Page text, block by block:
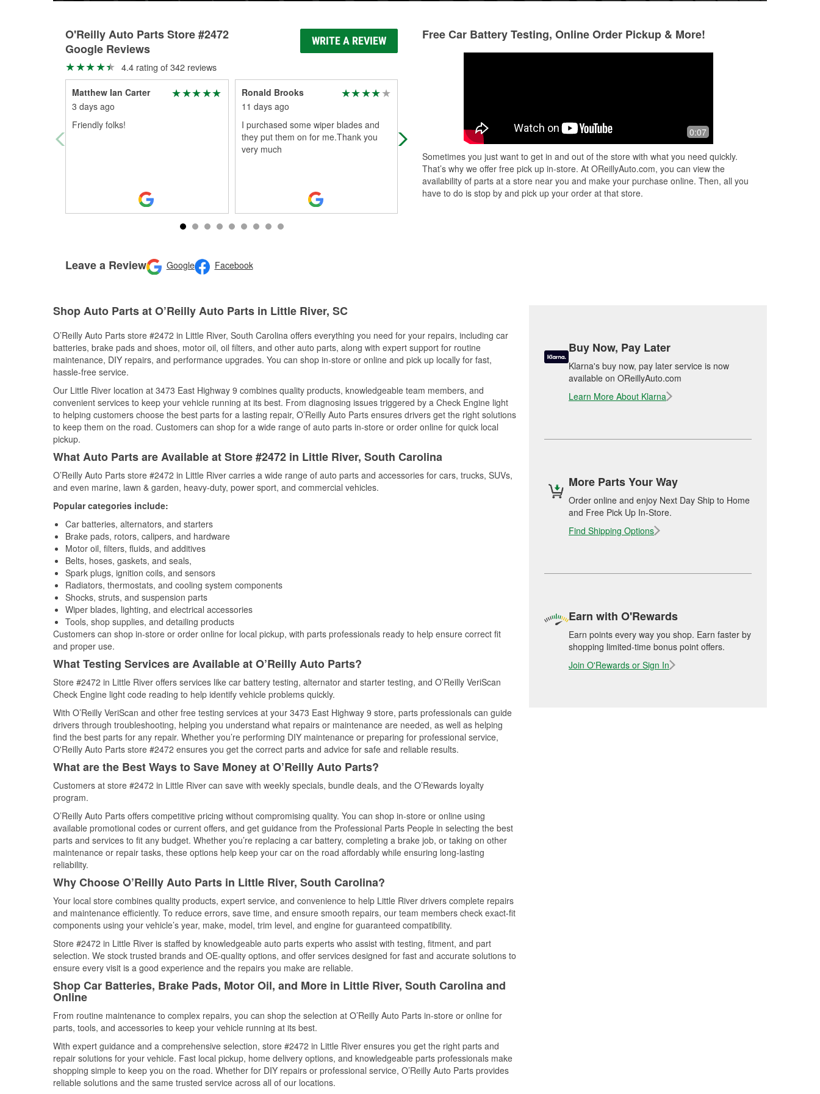
O'Reilly Auto Parts Store #2472
Google Reviews
WRITE A REVIEW
4.4 rating of 342 reviews
Matthew Ian Carter
3 days ago
Friendly folks!
Ronald Brooks
11 days ago
I purchased some wiper blades and
they put them on for me.Thank you
very much
Giovanni was hands down AMAZING!!
absolute angel - spent over an HOUR
battery in! thank you so so much
again...Read More
Completely honest! My gauges
weeen’t working properly. The guy
minutes and it was fixed completely.
I’m sure an...Read More
Leave a Review Google Facebook
Free Car Battery Testing, Online Order Pickup & More!
0:07
Sometimes you just want to get in and out of the store with what you need quickly.
That’s why we offer free pick up in-store. At OReillyAuto.com, you can view the
availability of parts at a store near you and make your purchase online. Then, all you
have to do is stop by and pick up your order at that store.
Shop Auto Parts at O’Reilly Auto Parts in Little River, SC
O’Reilly Auto Parts store #2472 in Little River, South Carolina offers everything you need for your repairs, including car
batteries, brake pads and shoes, motor oil, oil filters, and other auto parts, along with expert support for routine
maintenance, DIY repairs, and performance upgrades. You can shop in-store or online and pick up locally for fast,
hassle-free service.
Our Little River location at 3473 East Highway 9 combines quality products, knowledgeable team members, and
convenient services to keep your vehicle running at its best. From diagnosing issues triggered by a Check Engine light
to helping customers choose the best parts for a lasting repair, O’Reilly Auto Parts ensures drivers get the right solutions
to keep them on the road. Customers can shop for a wide range of auto parts in-store or order online for quick local
pickup.
What Auto Parts are Available at Store #2472 in Little River, South Carolina
O’Reilly Auto Parts store #2472 in Little River carries a wide range of auto parts and accessories for cars, trucks, SUVs,
and even marine, lawn & garden, heavy-duty, power sport, and commercial vehicles.
Popular categories include:
Car batteries, alternators, and starters
Brake pads, rotors, calipers, and hardware
Motor oil, filters, fluids, and additives
Belts, hoses, gaskets, and seals,
Spark plugs, ignition coils, and sensors
Radiators, thermostats, and cooling system components
Shocks, struts, and suspension parts
Wiper blades, lighting, and electrical accessories
Tools, shop supplies, and detailing products
Customers can shop in-store or order online for local pickup, with parts professionals ready to help ensure correct fit
and proper use.
What Testing Services are Available at O’Reilly Auto Parts?
Store #2472 in Little River offers services like car battery testing, alternator and starter testing, and O’Reilly VeriScan
Check Engine light code reading to help identify vehicle problems quickly.
With O’Reilly VeriScan and other free testing services at your 3473 East Highway 9 store, parts professionals can guide
drivers through troubleshooting, helping you understand what repairs or maintenance are needed, as well as helping
find the best parts for any repair. Whether you’re performing DIY maintenance or preparing for professional service,
O'Reilly Auto Parts store #2472 ensures you get the correct parts and advice for safe and reliable results.
What are the Best Ways to Save Money at O’Reilly Auto Parts?
Customers at store #2472 in Little River can save with weekly specials, bundle deals, and the O’Rewards loyalty
program.
O’Reilly Auto Parts offers competitive pricing without compromising quality. You can shop in-store or online using
available promotional codes or current offers, and get guidance from the Professional Parts People in selecting the best
parts and services to fit any budget. Whether you’re replacing a car battery, completing a brake job, or taking on other
maintenance or repair tasks, these options help keep your car on the road affordably while ensuring long-lasting
reliability.
Why Choose O’Reilly Auto Parts in Little River, South Carolina?
Your local store combines quality products, expert service, and convenience to help Little River drivers complete repairs
and maintenance efficiently. To reduce errors, save time, and ensure smooth repairs, our team members check exact-fit
components using your vehicle’s year, make, model, trim level, and engine for guaranteed compatibility.
Store #2472 in Little River is staffed by knowledgeable auto parts experts who assist with testing, fitment, and part
selection. We stock trusted brands and OE-quality options, and offer services designed for fast and accurate solutions to
ensure every visit is a good experience and the repairs you make are reliable.
Shop Car Batteries, Brake Pads, Motor Oil, and More in Little River, South Carolina and
Online
From routine maintenance to complex repairs, you can shop the selection at O’Reilly Auto Parts in-store or online for
parts, tools, and accessories to keep your vehicle running at its best.
With expert guidance and a comprehensive selection, store #2472 in Little River ensures you get the right parts and
repair solutions for your vehicle. Fast local pickup, home delivery options, and knowledgeable parts professionals make
shopping simple to keep you on the road. Whether for DIY repairs or professional service, O’Reilly Auto Parts provides
reliable solutions and the same trusted service across all of our locations.
Buy Now, Pay Later
Klarna's buy now, pay later service is now
available on OReillyAuto.com
Learn More About Klarna
More Parts Your Way
Order online and enjoy Next Day Ship to Home
and Free Pick Up In-Store.
Find Shipping Options
Earn with O'Rewards
Earn points every way you shop. Earn faster by
shopping limited-time bonus point offers.
Join O'Rewards or Sign In